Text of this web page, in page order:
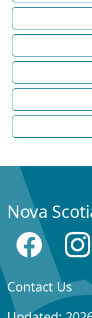
Nova
Contact Us